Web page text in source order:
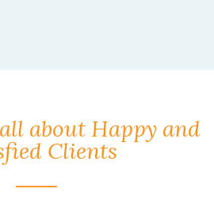
about Happy and
Clients